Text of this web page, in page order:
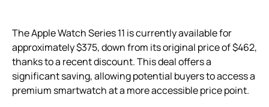
The Apple Watch Series 11 is currently available for
approximately $375, down from its original price of $462,
thanks to a recent discount. This deal offers a
significant saving, allowing potential buyers to access a
premium smartwatch at a more accessible price point.